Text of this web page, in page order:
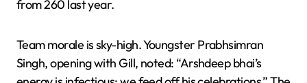
from 260 last year.
Team morale is sky-high. Youngster Prabhsimran
Singh, opening with Gill, noted: “Arshdeep bhai’s